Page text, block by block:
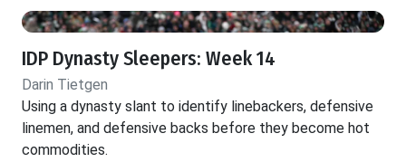
IDP Dynasty Sleepers: Week 14
Darin Tietgen
Using a dynasty slant to identify linebackers, defensive
linemen, and defensive backs before they become hot
commodities.